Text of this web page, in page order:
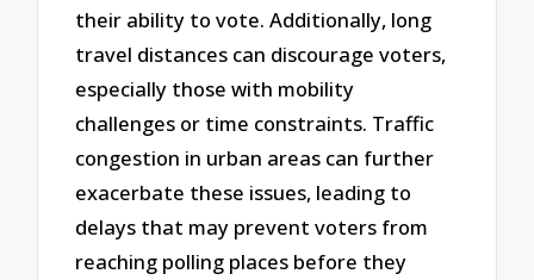
their ability to vote. Additionally, long
travel distances can discourage voters,
especially those with mobility
challenges or time constraints. Traffic
congestion in urban areas can further
exacerbate these issues, leading to
delays that may prevent voters from
reaching polling places before they